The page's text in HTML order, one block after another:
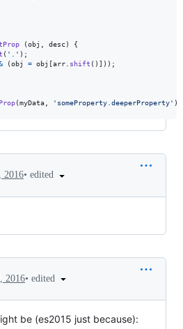
(obj desc)
{
( '.' ) ;
(obj = obj [arr shift ( ) ] ) ) ;
(myData 'someProperty.deeperProperty' )
2016• edited
2016• edited
be (es2015 just because):